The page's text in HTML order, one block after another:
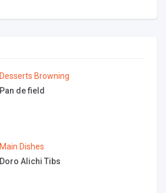
Desserts Browning
Pan de field
Main Dishes
Doro Alichi Tibs